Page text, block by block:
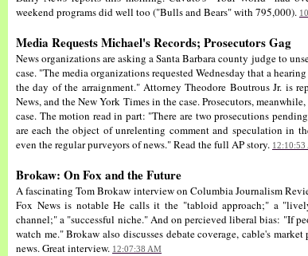
weekend programs did well too ("Bulls and Bears" with 795,000).
Media Requests Michael's Records; Prosecutors Gag
News organizations are asking a Santa Barbara county judge to
case. "The media organizations requested Wednesday that a
the day of the arraignment." Attorney Theodore Boutrous Jr. is
News, and the New York Times in the case. Prosecutors,
case. The motion read in part: "There are two prosecutions
are each the object of unrelenting comment and speculation in
even the regular purveyors of news." Read the full AP story. 12:10:53
Brokaw: On Fox and the Future
A fascinating Tom Brokaw interview on Columbia Journalism
Fox News is notable He calls it the "tabloid approach;" a
channel;" a "successful niche." And on percieved liberal bias: "If
watch me." Brokaw also discusses debate coverage, cable's
news. Great interview. 12:07:38 AM